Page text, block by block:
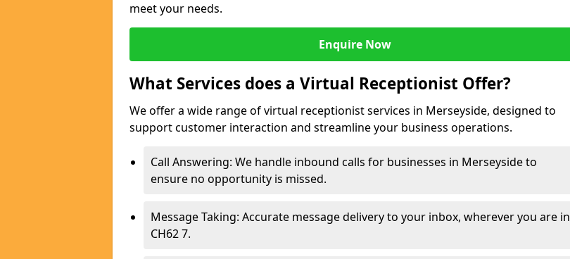
meet your needs.
Enquire Now
What Services does a Virtual Receptionist Offer?
We offer a wide range of virtual receptionist services in Merseyside, designed to
support customer interaction and streamline your business operations.
Call Answering: We handle inbound calls for businesses in Merseyside to
ensure no opportunity is missed.
Message Taking: Accurate message delivery to your inbox, wherever you are in
CH62 7.